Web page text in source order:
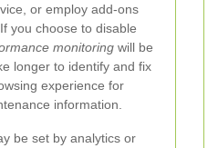
or employ add-ons
you choose to disable
monitoring will be
longer to identify and fix
experience for
information.
be set by analytics or